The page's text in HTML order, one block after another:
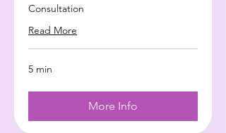
Consultation
Read More
5 min
More Info